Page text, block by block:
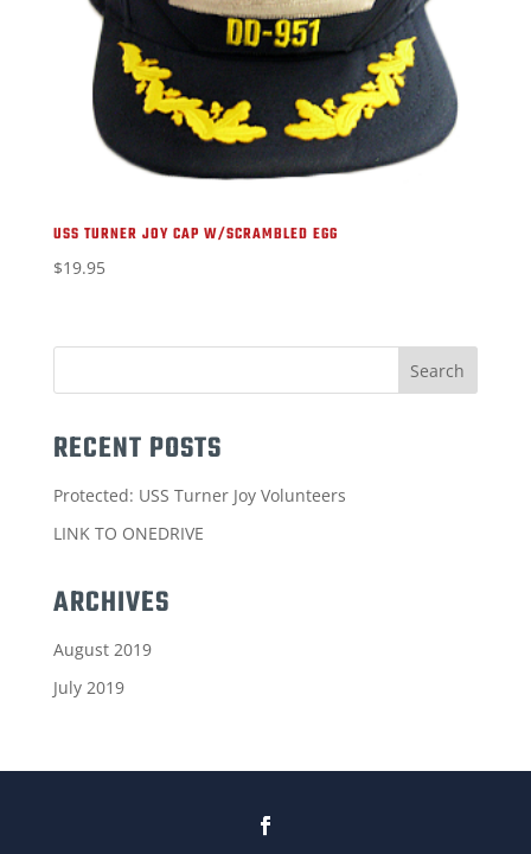
USS TURNER JOY CAP W/SCRAMBLED EGG
$19.95
RECENT POSTS
Protected: USS Turner Joy Volunteers
LINK TO ONEDRIVE
ARCHIVES
August 2019
July 2019